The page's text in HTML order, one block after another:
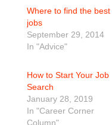
Where to find the best
jobs
September 29, 2014
In "Advice"
How to Start Your Job
Search
January 28, 2019
In "Career Corner
Column"